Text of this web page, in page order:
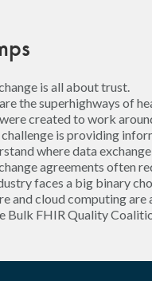
is all about trust.
the superhighways of
created to work
is providing
where data
agreements often
faces a big binary
and cloud computing
Bulk FHIR Quality